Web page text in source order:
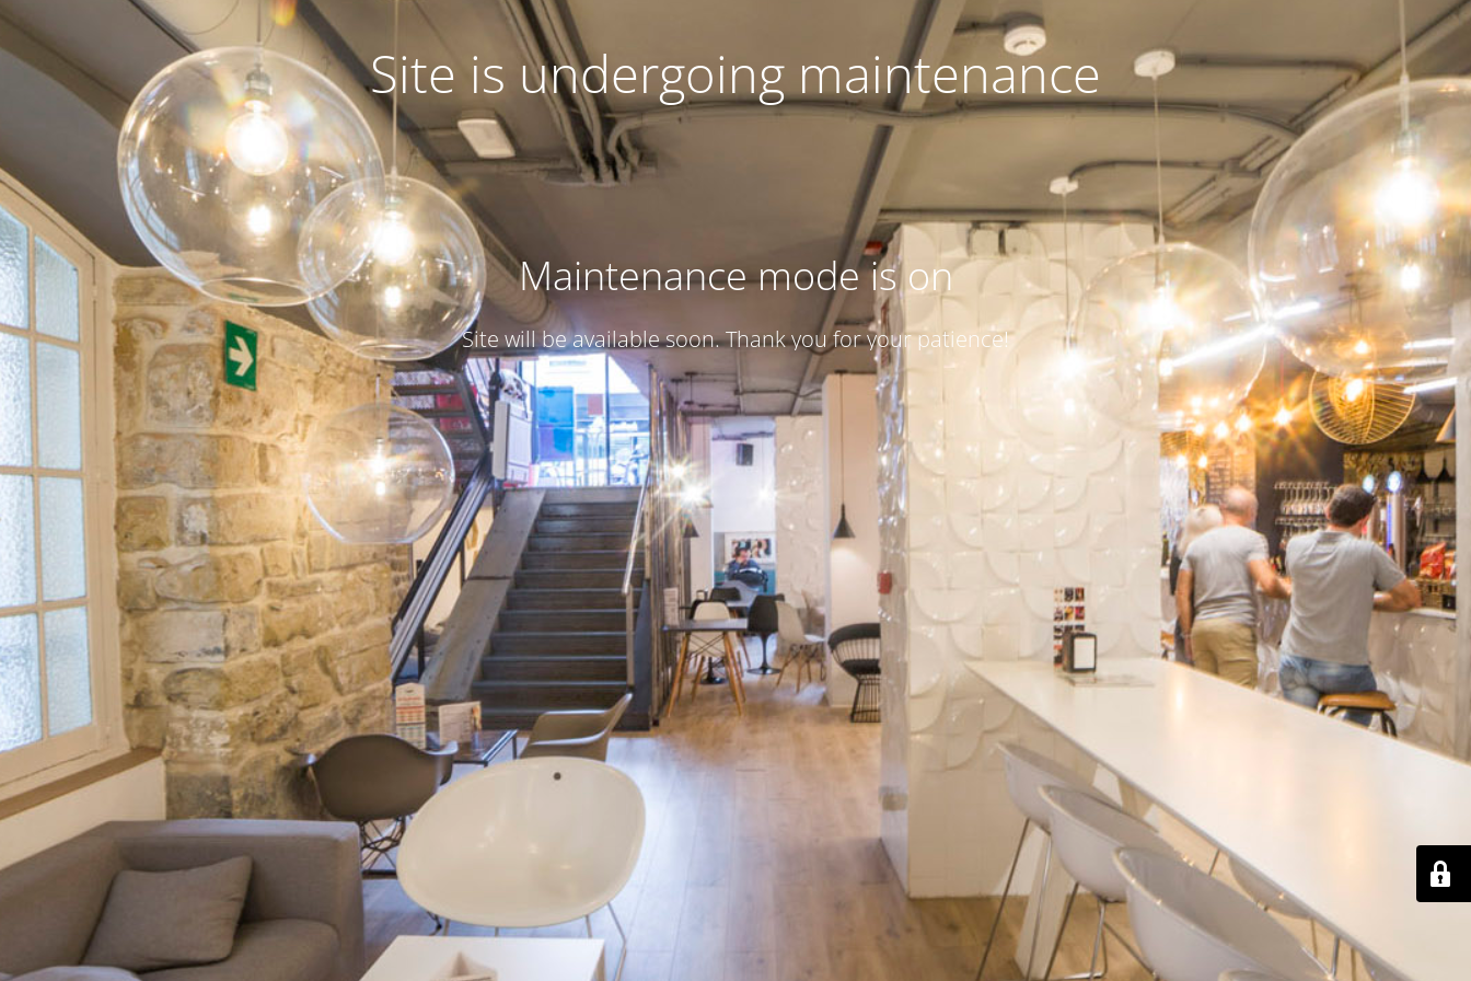
Site is undergoing maintenance
Maintenance mode is on
Site will be available soon. Thank you for your patience!